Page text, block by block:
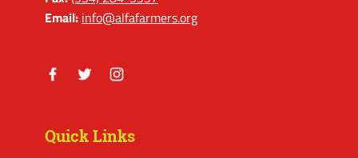
Email: info@alfafarmers.org
Quick Links